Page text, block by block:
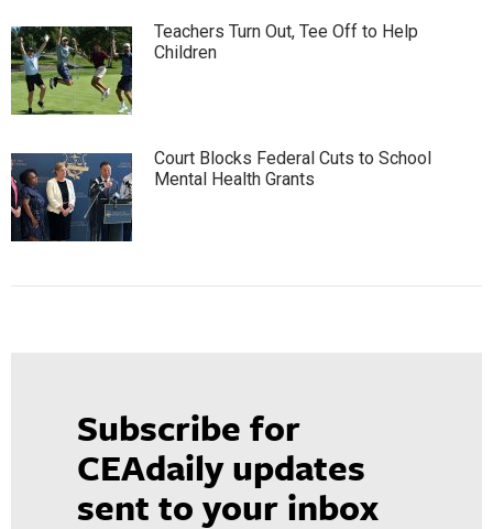
Teachers Turn Out, Tee Off to Help
Children
Court Blocks Federal Cuts to School
Mental Health Grants
Subscribe for
CEAdaily updates
sent to your inbox